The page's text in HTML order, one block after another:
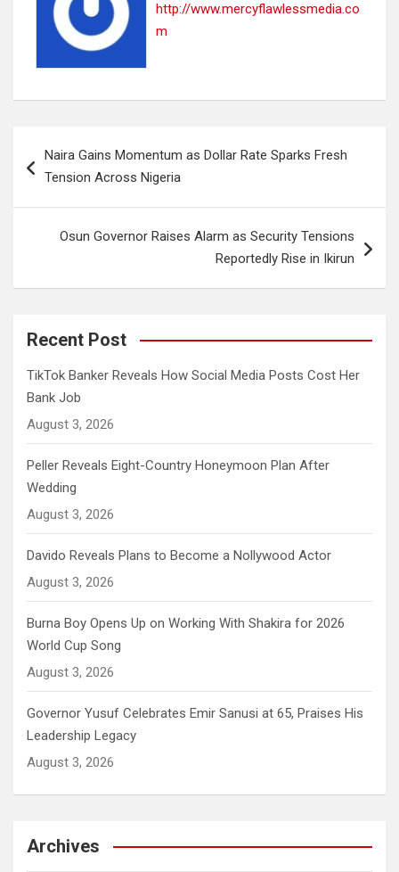
http://www.mercyflawlessmedia.co
m
navigation
Naira Gains Momentum as Dollar Rate Sparks Fresh
Tension Across Nigeria
Osun Governor Raises Alarm as Security Tensions
Reportedly Rise in Ikirun
Recent Post
TikTok Banker Reveals How Social Media Posts Cost Her
Bank Job
August 3, 2026
Peller Reveals Eight-Country Honeymoon Plan After
Wedding
August 3, 2026
Davido Reveals Plans to Become a Nollywood Actor
August 3, 2026
Burna Boy Opens Up on Working With Shakira for 2026
World Cup Song
August 3, 2026
Governor Yusuf Celebrates Emir Sanusi at 65, Praises His
Leadership Legacy
August 3, 2026
Archives